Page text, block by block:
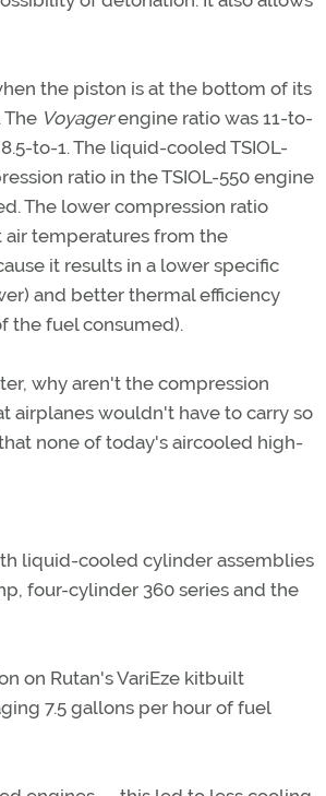
the piston is at the bottom of its
Voyagerengine ratio was 11-to-
to-1. The liquid-cooled TSIOL-
ratio in the TSIOL-550 engine
The lower compression ratio
temperatures from the
it results in a lower specific
and better thermal efficiency
the fuel consumed).
why aren't the compression
airplanes wouldn't have to carry so
none of today's aircooled high-
liquid-cooled cylinder assemblies
four-cylinder 360 series and the
on Rutan's VariEze kitbuilt
7.5 gallons per hour of fuel